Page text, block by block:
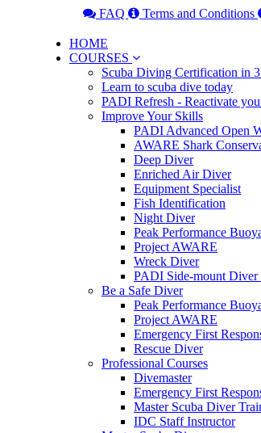
FAQ Terms and Conditions
HOME
COURSES
Scuba Diving Certification in
Learn to scuba dive today
PADI Refresh - Reactivate
Improve Your Skills
PADI Advanced Open
AWARE Shark
Deep Diver
Enriched Air Diver
Equipment Specialist
Fish Identification
Night Diver
Peak Performance
Project AWARE
Wreck Diver
PADI Side-mount Diver
Be a Safe Diver
Peak Performance
Project AWARE
Emergency First
Rescue Diver
Professional Courses
Divemaster
Emergency First
Master Scuba Diver
IDC Staff Instructor